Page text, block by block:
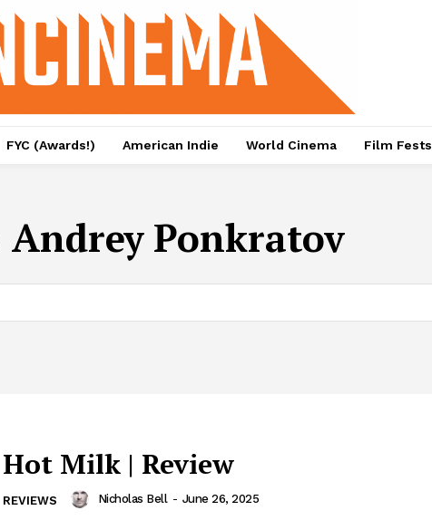
FYC (Awards!) American Indie World Cinema Film Fests
Andrey Ponkratov
Hot Milk | Review
REVIEWS Nicholas Bell - June 26, 2025